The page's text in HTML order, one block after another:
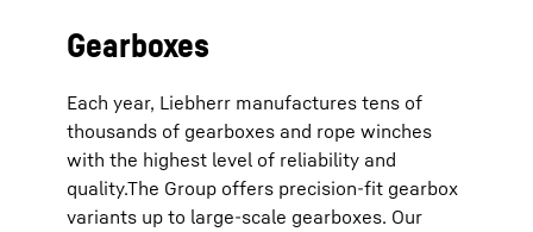
Gearboxes
Each year, Liebherr manufactures tens of
thousands of gearboxes and rope winches
with the highest level of reliability and
quality.The Group offers precision-fit gearbox
variants up to large-scale gearboxes. Our